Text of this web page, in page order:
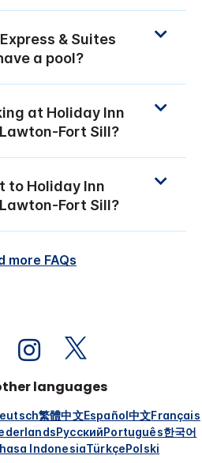
& Suites
a pool?
at Holiday Inn
Fort Sill?
to Holiday Inn
Fort Sill?
more FAQs
languages
繁體中文Español中文Français
РусскийPortuguês한국어
IndonesiaTürkçePolski